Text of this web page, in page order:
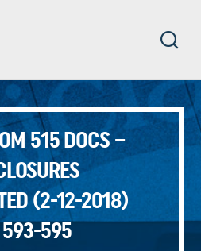
515 DOCS –
(2-12-2018)
593-595